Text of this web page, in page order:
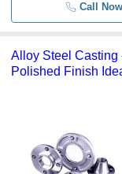
Call Now
Alloy Steel
Polished Finish